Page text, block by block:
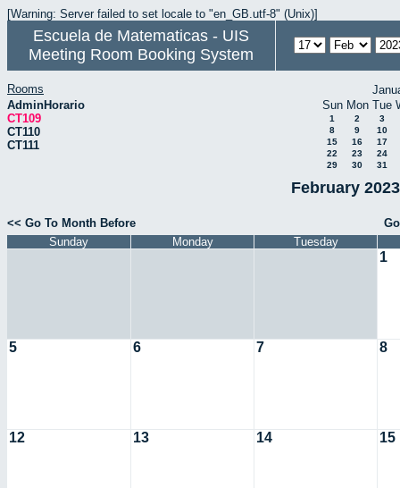
[Warning: Server failed to set locale to "en_GB.utf-8" (Unix)]
Escuela de Matematicas - UIS
Meeting Room Booking System
Rooms
AdminHorario
CT109
CT110
CT111
Sun Mon Tue
1 2
3
8
9
10
15
16
17
22
23
24
29
30 31
February
<< Go To Month Before
Sunday
Monday Tuesday
1
5 6 7 8
12 13 14 15